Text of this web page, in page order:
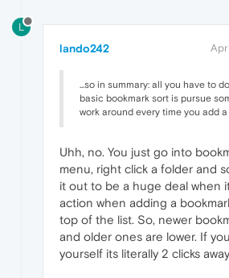
L
lando242
...so in summary: all you have to
basic bookmark sort is pursue
work around every time you add
Uhh, no. You just go into
menu, right click a folder and
it out to be a huge deal when
action when adding a
top of the list. So, newer
and older ones are lower. If
yourself its literally 2 clicks